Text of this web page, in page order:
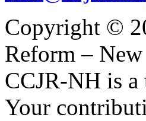
Copyright ©
Reform –
CCJR-NH is
Your